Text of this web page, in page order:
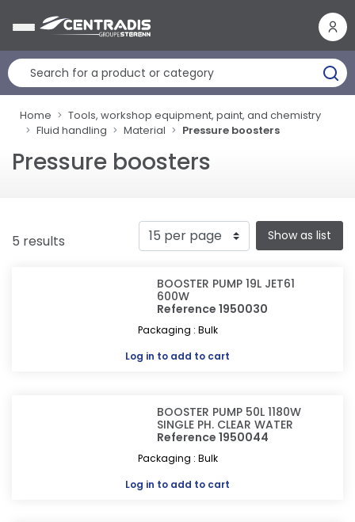
Home
Tools, workshop equipment, paint, and chemistry
Fluid handling
Material Pressure boosters
Pressure boosters
5 results Show as list
BOOSTER PUMP 19L JET61
600W
Reference 1950030
Packaging : Bulk
Log in to add to cart
BOOSTER PUMP 50L 1180W
SINGLE PH. CLEAR WATER
Reference 1950044
Packaging : Bulk
Log in to add to cart